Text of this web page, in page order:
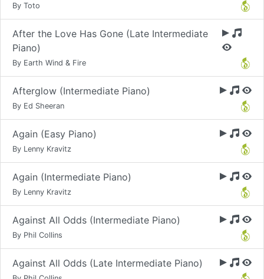
By Toto
After the Love Has Gone (Late Intermediate
Piano)
By Earth Wind & Fire
Afterglow (Intermediate Piano)
By Ed Sheeran
Again (Easy Piano)
By Lenny Kravitz
Again (Intermediate Piano)
By Lenny Kravitz
Against All Odds (Intermediate Piano)
By Phil Collins
Against All Odds (Late Intermediate Piano)